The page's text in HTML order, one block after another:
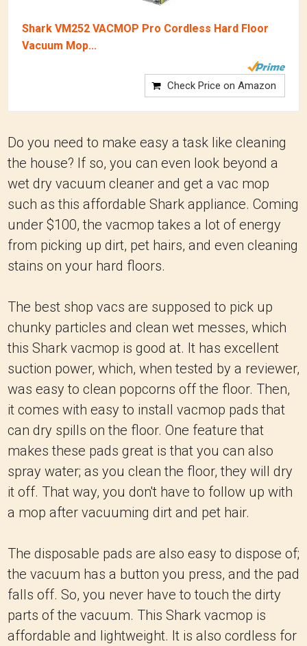
Shark VM252 VACMOP Pro Cordless Hard Floor
Vacuum Mop...
Check Price on Amazon
Do you need to make easy a task like cleaning
the house? If so, you can even look beyond a
wet dry vacuum cleaner and get a vac mop
such as this affordable Shark appliance. Coming
under $100, the vacmop takes a lot of energy
from picking up dirt, pet hairs, and even cleaning
stains on your hard floors.
The best shop vacs are supposed to pick up
chunky particles and clean wet messes, which
this Shark vacmop is good at. It has excellent
suction power, which, when tested by a reviewer,
was easy to clean popcorns off the floor. Then,
it comes with easy to install vacmop pads that
can dry spills on the floor. One feature that
makes these pads great is that you can also
spray water; as you clean the floor, they will dry
it off. That way, you don't have to follow up with
a mop after vacuuming dirt and pet hair.
The disposable pads are also easy to dispose of;
the vacuum has a button you press, and the pad
falls off. So, you never have to touch the dirty
parts of the vacuum. This Shark vacmop is
affordable and lightweight. It is also cordless for